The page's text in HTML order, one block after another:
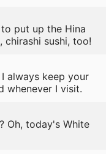
put up the Hina
chirashi sushi, too!
always keep your
whenever I visit.
Oh, today's White